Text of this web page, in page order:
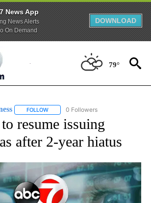
News App
News Alerts
On Demand
DOWNLOAD
79°
FOLLOW FOLLOW "AP NATIONAL BUSINESS"
0 Followers
resume issuing
after 2-year hiatus